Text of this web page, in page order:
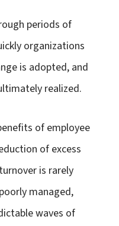
periods of
organizations
is adopted, and
realized.
of employee
of excess
is rarely
managed,
waves of